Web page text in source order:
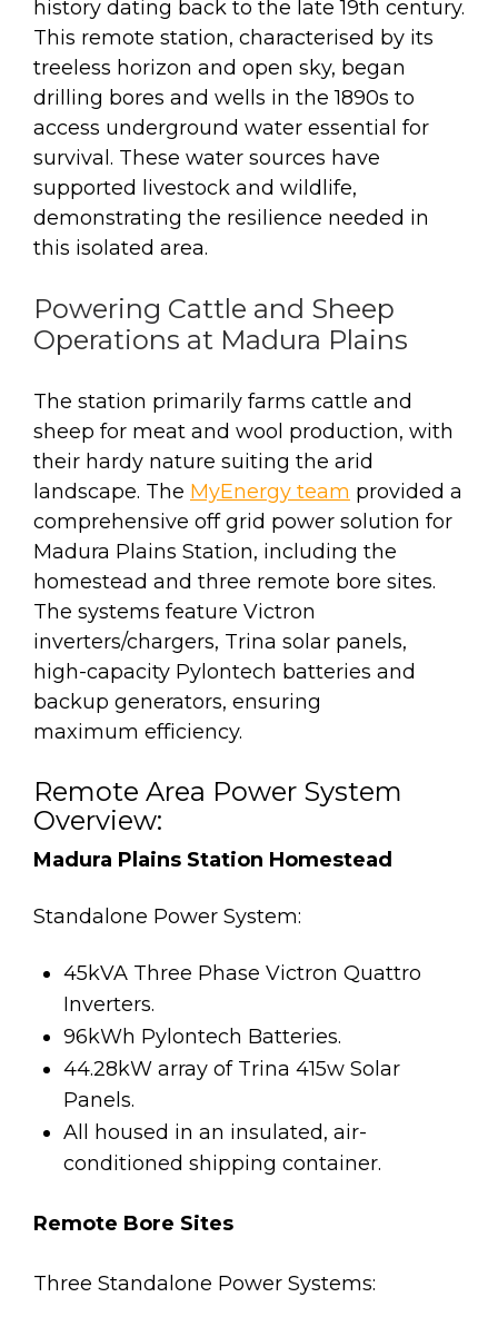
history dating back to the late 19th century.
This remote station, characterised by its
treeless horizon and open sky, began
drilling bores and wells in the 1890s to
access underground water essential for
survival. These water sources have
supported livestock and wildlife,
demonstrating the resilience needed in
this isolated area.
Powering Cattle and Sheep
Operations at Madura Plains
The station primarily farms cattle and
sheep for meat and wool production, with
their hardy nature suiting the arid
landscape. The MyEnergy team provided a
comprehensive off grid power solution for
Madura Plains Station, including the
homestead and three remote bore sites.
The systems feature Victron
inverters/chargers, Trina solar panels,
high-capacity Pylontech batteries and
backup generators, ensuring
maximum efficiency.
Remote Area Power System
Overview:
Madura Plains Station Homestead
Standalone Power System:
45kVA Three Phase Victron Quattro
Inverters.
96kWh Pylontech Batteries.
44.28kW array of Trina 415w Solar
Panels.
All housed in an insulated, air-
conditioned shipping container.
Remote Bore Sites
Three Standalone Power Systems: